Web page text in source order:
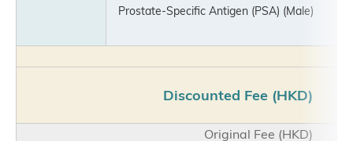
Prostate-Specific Antigen (PSA) (Male)
Discounted Fee (HKD)
Original Fee (HKD)